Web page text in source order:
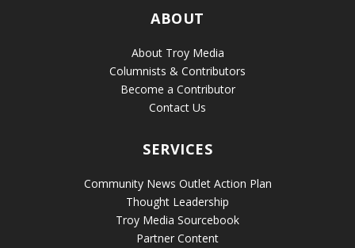
ABOUT
About Troy Media
Columnists & Contributors
Become a Contributor
Contact Us
SERVICES
Community News Outlet Action Plan
Thought Leadership
Troy Media Sourcebook
Partner Content